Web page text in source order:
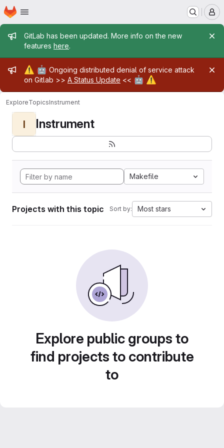
Skip to main content
Homepage
Admin message
GitLab has been updated. More info on the new
features here.
Admin message
⚠️ 🤖 Ongoing distributed denial of service attack
on Gitlab >> A Status Update << 🤖 ⚠️
ExploreTopicsInstrument
I Instrument
Makefile
Projects with this topic Sort by: Most stars
Explore public groups to
find projects to contribute
to